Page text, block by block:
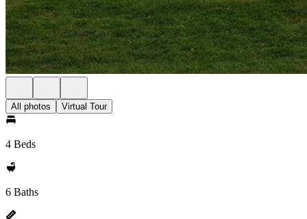
All photos Virtual Tour
4 Beds
6 Baths